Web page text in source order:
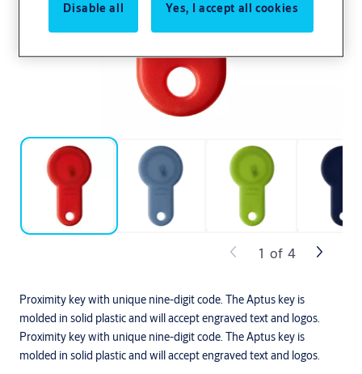
Proximity key with unique nine-digit code. The Aptus key is
molded in solid plastic and will accept engraved text and logos.
Proximity key with unique nine-digit code. The Aptus key is
molded in solid plastic and will accept engraved text and logos.
1 of 4
Disable all Yes, I accept all cookies